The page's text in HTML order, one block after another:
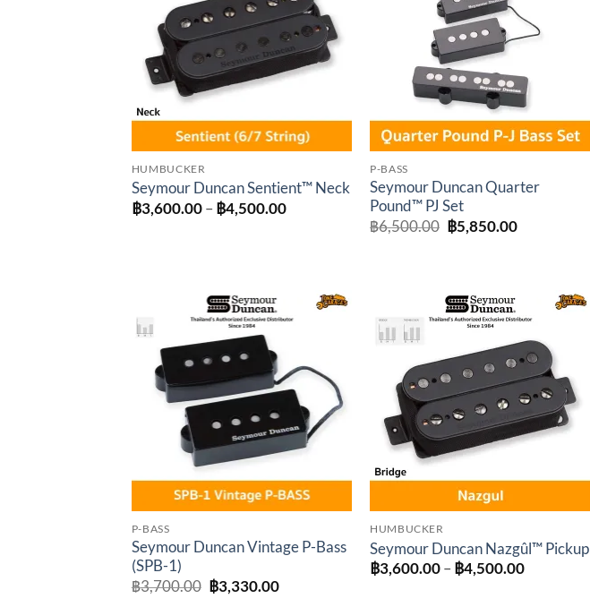
HUMBUCKER
Seymour Duncan Sentient™ Neck
฿3,600.00 – ฿4,500.00Price
P-BASS
Seymour Duncan Quarter
Pound™ PJ Set
฿6,500.00 Original
price
฿5,850.00Current
wishlist
P-BASS
Seymour Duncan Vintage P-Bass
(SPB-1)
฿3,700.00 Original
price
฿3,330.00Current
Add to
wishlist
HUMBUCKER
Seymour Duncan Nazgûl™ Pickup
฿3,600.00 – ฿4,500.00Price